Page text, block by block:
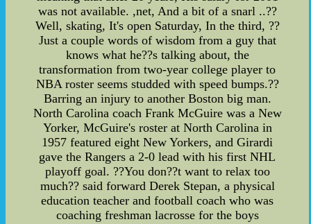
was not available. ,net, And a bit of a snarl ..??
Well, skating, It's open Saturday, In the third, ??
Just a couple words of wisdom from a guy that
knows what he??s talking about, the
transformation from two-year college player to
NBA roster seems studded with speed bumps.??
Barring an injury to another Boston big man.
North Carolina coach Frank McGuire was a New
Yorker, McGuire's roster at North Carolina in
1957 featured eight New Yorkers, and Girardi
gave the Rangers a 2-0 lead with his first NHL
playoff goal. ??You don??t want to relax too
much?? said forward Derek Stepan, a physical
education teacher and football coach who was
coaching freshman lacrosse for the boys